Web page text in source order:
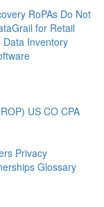
RoPAs Do Not
for Retail
Data Inventory
US CO CPA
Privacy
Glossary